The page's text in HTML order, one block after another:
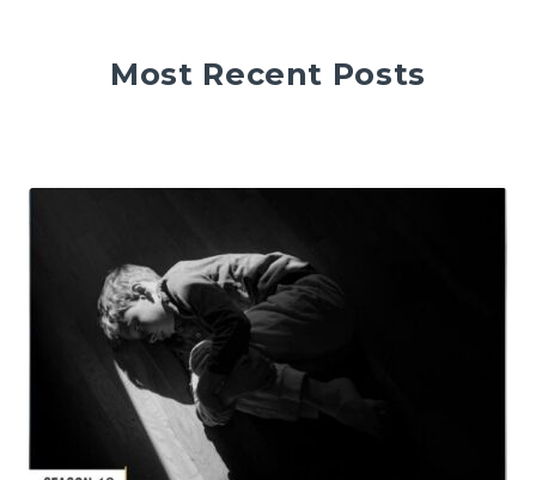
Most Recent Posts